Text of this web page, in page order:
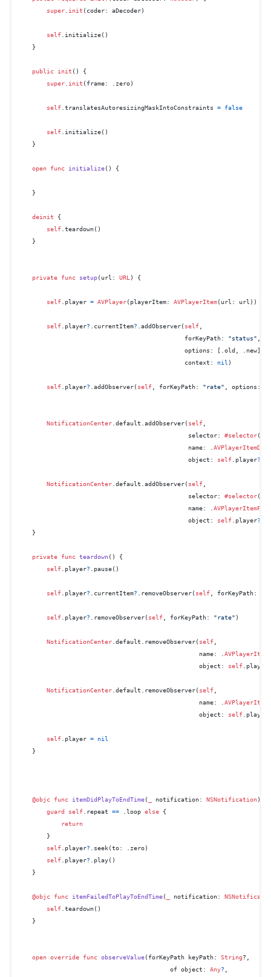
super init (coder: aDecoder)
self .initialize()
    }
public init () {
super init (frame: .zero)
self .translatesAutoresizingMaskIntoConstraints = false
self .initialize()
    }
open func initialize() {
    }
deinit
{
self .teardown()
    }
private func setup( url : URL ) {
self .player = AVPlayer(playerItem: AVPlayerItem(url: url))
self .player? .currentItem? .addObserver( self
                                              forKeyPath:
"status"
                                              options: [.old, .new],
                                              context:
nil )
self .player? .addObserver( self , forKeyPath: "rate" , options:
NotificationCenter .default.addObserver( self
                                               selector:
#selector(
                                               name: .
                                               object:
self .player?
NotificationCenter .default.addObserver( self
                                               selector:
#selector(
                                               name: .
                                               object:
self .player?
    }
private func teardown() {
self .player? .pause()
self .player? .currentItem? .removeObserver( self , forKeyPath:
self .player? .removeObserver( self , forKeyPath: "rate" )
NotificationCenter .default.removeObserver( self
                                                  name: .
                                                  object:
self .player
NotificationCenter .default.removeObserver( self
                                                  name: .
                                                  object:
self .player
self .player = nil
    }
@objc func itemDidPlayToEndTime( notification: NSNotification) {
guard
self .repeat == .loop else {
return
        }
self .player?
.seek(to: .zero)
self .player?
.play()
    }
@objc func itemFailedToPlayToEndTime( notification:
self .teardown()
    }
open override func observeValue( forKeyPath keyPath: String?,
of object : Any?